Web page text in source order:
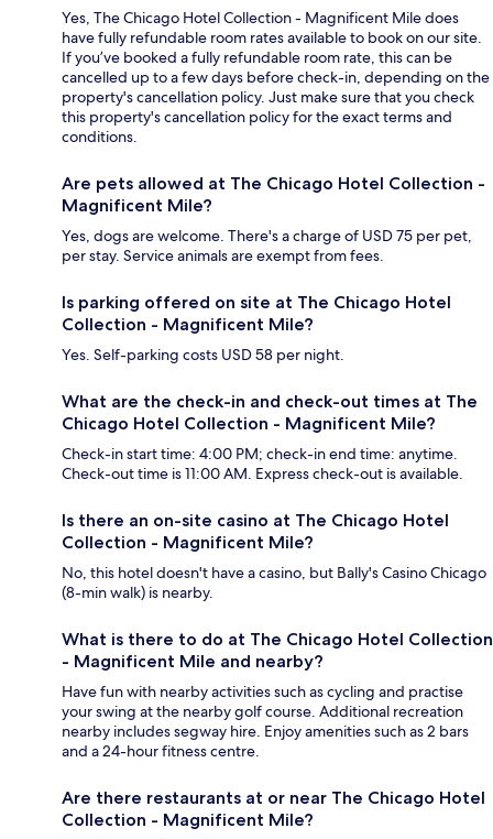
Yes, The Chicago Hotel Collection - Magnificent Mile does
have fully refundable room rates available to book on our site.
If you’ve booked a fully refundable room rate, this can be
cancelled up to a few days before check-in, depending on the
property's cancellation policy. Just make sure that you check
this property's cancellation policy for the exact terms and
conditions.
Are pets allowed at The Chicago Hotel Collection -
Magnificent Mile?
Yes, dogs are welcome. There's a charge of USD 75 per pet,
per stay. Service animals are exempt from fees.
Is parking offered on site at The Chicago Hotel
Collection - Magnificent Mile?
Yes. Self-parking costs USD 58 per night.
What are the check-in and check-out times at The
Chicago Hotel Collection - Magnificent Mile?
Check-in start time: 4:00 PM; check-in end time: anytime.
Check-out time is 11:00 AM. Express check-out is available.
Is there an on-site casino at The Chicago Hotel
Collection - Magnificent Mile?
No, this hotel doesn't have a casino, but Bally's Casino Chicago
(8-min walk) is nearby.
What is there to do at The Chicago Hotel Collection
- Magnificent Mile and nearby?
Have fun with nearby activities such as cycling and practise
your swing at the nearby golf course. Additional recreation
nearby includes segway hire. Enjoy amenities such as 2 bars
and a 24-hour fitness centre.
Are there restaurants at or near The Chicago Hotel
Collection - Magnificent Mile?